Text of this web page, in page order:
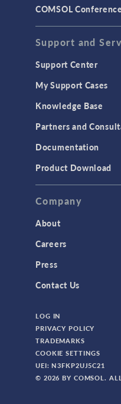
COMSOL Conference
Support and
Support Center
My Support Cases
Knowledge Base
Partners and
Documentation
Product Download
Company
About
Careers
Press
Contact Us
LOG IN
PRIVACY POLICY
TRADEMARKS
COOKIE SETTINGS
UEI: N3FKP2UJ5C21
© 2026 BY COMSOL.